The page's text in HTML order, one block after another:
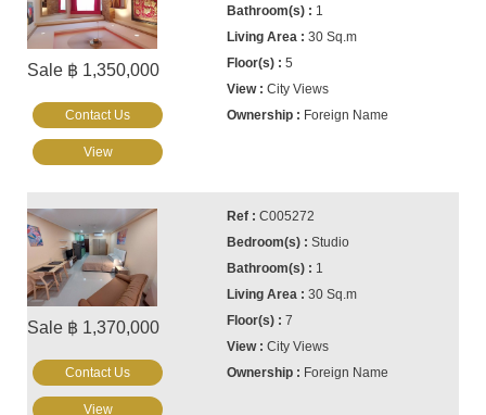
Sale ฿ 1,350,000
1
30 Sq.m
5
City Views
Foreign Name
Contact Us
View
Sale ฿ 1,370,000
C005272
Studio
1
30 Sq.m
7
City Views
Foreign Name
Contact Us
View